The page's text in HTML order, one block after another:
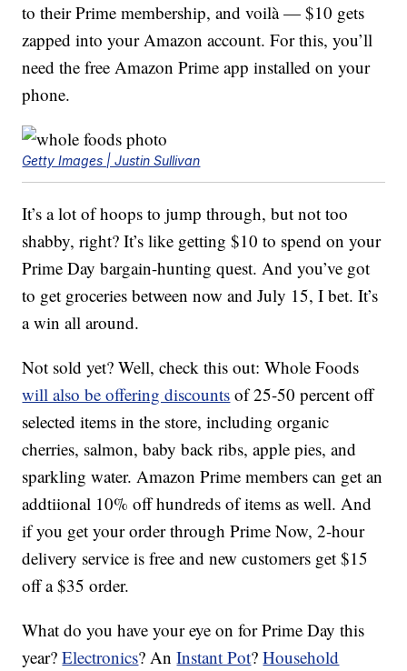
to their Prime membership, and voilà — $10 gets
zapped into your Amazon account. For this, you’ll
need the free Amazon Prime app installed on your
phone.
Getty Images | Justin Sullivan
It’s a lot of hoops to jump through, but not too
shabby, right? It’s like getting $10 to spend on your
Prime Day bargain-hunting quest. And you’ve got
to get groceries between now and July 15, I bet. It’s
a win all around.
Not sold yet? Well, check this out: Whole Foods
will also be offering discounts of 25-50 percent off
selected items in the store, including organic
cherries, salmon, baby back ribs, apple pies, and
sparkling water. Amazon Prime members can get an
addtiional 10% off hundreds of items as well. And
if you get your order through Prime Now, 2-hour
delivery service is free and new customers get $15
off a $35 order.
What do you have your eye on for Prime Day this
year?Electronics? AnInstant Pot?Household